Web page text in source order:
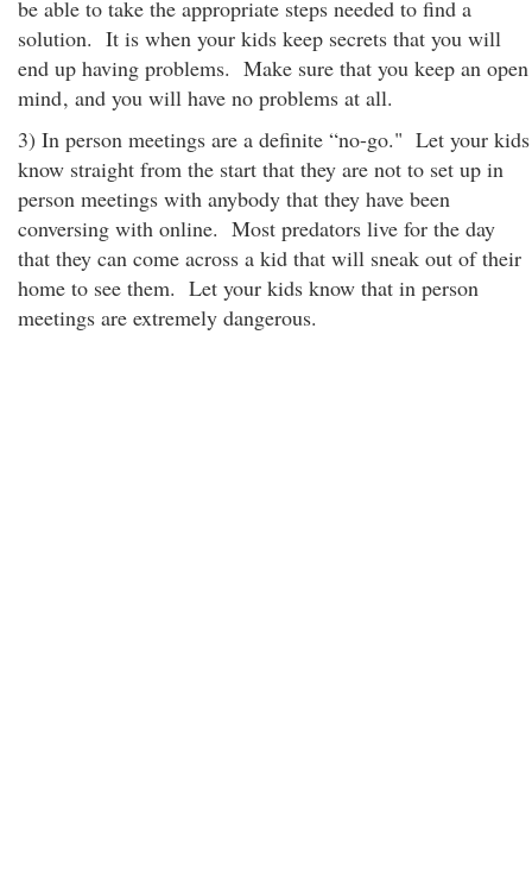
be able to take the appropriate steps needed to find a
solution. It is when your kids keep secrets that you will
end up having problems. Make sure that you keep an open
mind, and you will have no problems at all.
3) In person meetings are a definite “no-go." Let your kids
know straight from the start that they are not to set up in
person meetings with anybody that they have been
conversing with online. Most predators live for the day
that they can come across a kid that will sneak out of their
home to see them. Let your kids know that in person
meetings are extremely dangerous.